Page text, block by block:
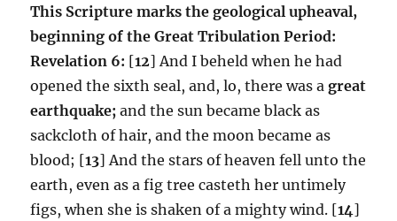
This Scripture marks the geological upheaval,
beginning of the Great Tribulation Period:
Revelation 6: [12] And I beheld when he had
opened the sixth seal, and, lo, there was agreat
earthquake; and the sun became black as
sackcloth of hair, and the moon became as
blood; [13] And the stars of heaven fell unto the
earth, even as a fig tree casteth her untimely
figs, when she is shaken of a mighty wind. [14]